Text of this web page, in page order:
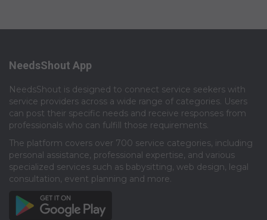
NeedsShout App
NeedsShout is designed to connect service seekers with
service providers across a wide range of categories. Users
can post their specific needs and receive responses from
professionals who can fulfill those requirements.​
The platform covers over 700 service categories, including
personal assistance, professional expertise, and various
specialized services such as babysitting, web design, legal
consultation, event planning and more.​